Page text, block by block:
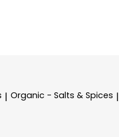
| Organic - Salts & Spices |